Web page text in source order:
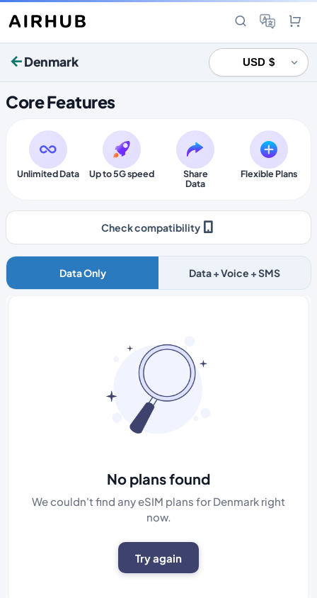
Denmark
Core Features
Unlimited Data Up to 5G speed
Share
Data
Flexible Plans
Check compatibility
Data Only Data + Voice + SMS
No plans found
We couldn't find any eSIM plans for Denmark right
now.
Try again